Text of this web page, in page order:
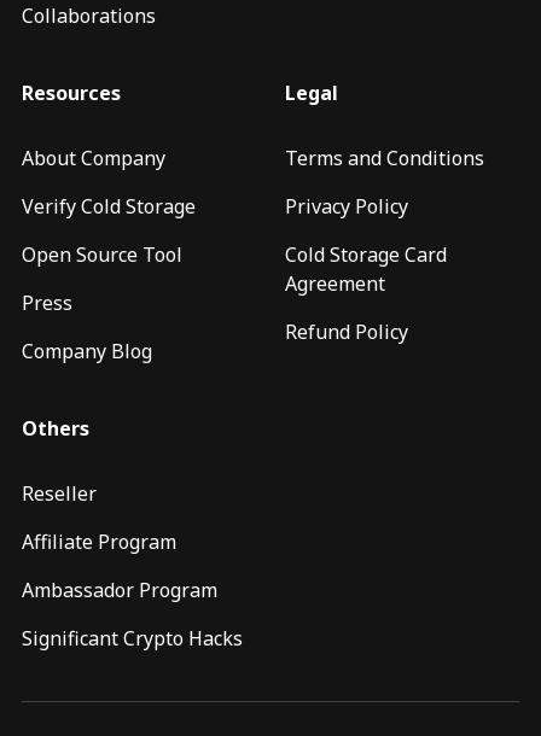
Collaborations
Resources
About Company
Verify Cold Storage
Open Source Tool
Press
Company Blog
Legal
Terms and Conditions
Privacy Policy
Cold Storage Card
Agreement
Refund Policy
Others
Reseller
Affiliate Program
Ambassador Program
Significant Crypto Hacks